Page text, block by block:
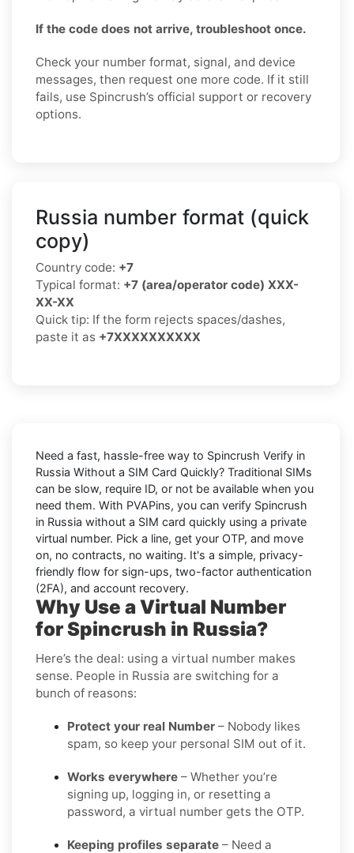
If the code does not arrive, troubleshoot once.
Check your number format, signal, and device
messages, then request one more code. If it still
fails, use Spincrush’s official support or recovery
options.
Russia number format (quick
copy)
Country code: +7
Typical format: +7 (area/operator code) XXX-
XX-XX
Quick tip: If the form rejects spaces/dashes,
paste it as +7XXXXXXXXXX
Need a fast, hassle-free way to Spincrush Verify in
Russia Without a SIM Card Quickly? Traditional SIMs
can be slow, require ID, or not be available when you
need them. With PVAPins, you can verify Spincrush
in Russia without a SIM card quickly using a private
virtual number. Pick a line, get your OTP, and move
on, no contracts, no waiting. It's a simple, privacy-
friendly flow for sign-ups, two-factor authentication
(2FA), and account recovery.
Why Use a Virtual Number
for Spincrush in Russia?
Here’s the deal: using a virtual number makes
sense. People in Russia are switching for a
bunch of reasons:
Protect your real Number – Nobody likes
spam, so keep your personal SIM out of it.
Works everywhere – Whether you’re
signing up, logging in, or resetting a
password, a virtual number gets the OTP.
Keeping profiles separate – Need a